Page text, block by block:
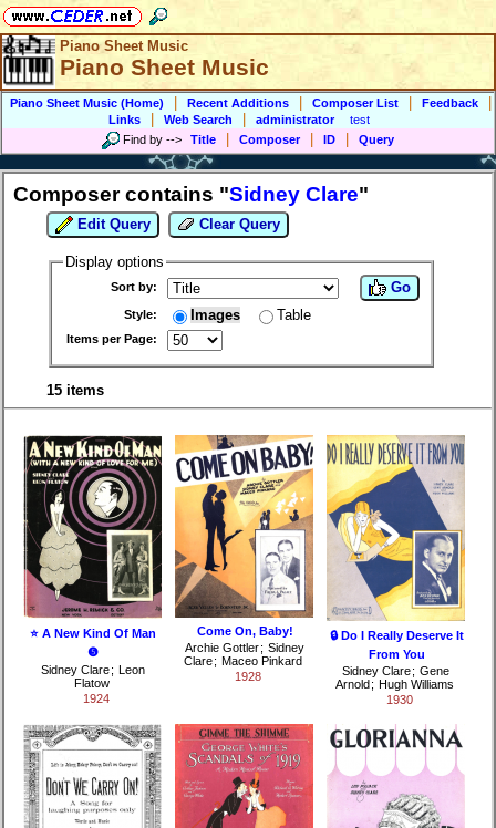
Piano Sheet Music
Piano Sheet Music
Piano Sheet Music (Home) Recent Additions Composer List Feedback
Links Web Search administrator
test
Find by --> Title Composer ID Query
Composer contains "Sidney Clare"
Edit Query Clear Query
Display options
Sort by:
Style: Images Table
Items per Page:
Go
15 items
⭐ A New Kind Of Man
❺
Sidney Clare ; Leon
Flatow
1924
Come On, Baby!
Archie Gottler ; Sidney
Clare; Maceo Pinkard
1928
🔒 Do I Really Deserve It
From You
Sidney Clare; Gene
Arnold; Hugh Williams
1930